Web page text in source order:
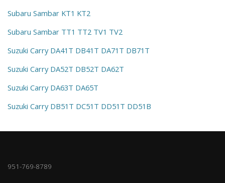
Subaru Sambar KT1 KT2
Subaru Sambar TT1 TT2 TV1 TV2
Suzuki Carry DA41T DB41T DA71T DB71T
Suzuki Carry DA52T DB52T DA62T
Suzuki Carry DA63T DA65T
Suzuki Carry DB51T DC51T DD51T DD51B
951-769-8789